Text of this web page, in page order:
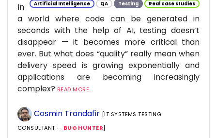
Artificial Intelligence QA Testing Real case studies
In
a world where code can be generated in
seconds with the help of AI, testing doesn’t
disappear — it becomes more critical than
ever. But what does “quality” really mean when
delivery speed is growing exponentially and
applications are becoming increasingly
complex? READ MORE...
Cosmin Trandafir [IT SYSTEMS TESTING
CONSULTANT — BUG HUNTER]